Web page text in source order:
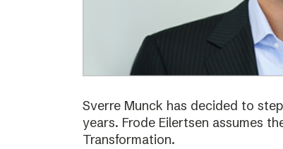
Sverre Munck has decided to
years. Frode Eilertsen assumes
Transformation.